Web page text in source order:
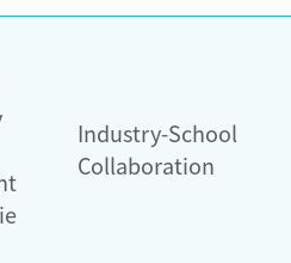
Industry-School
Collaboration